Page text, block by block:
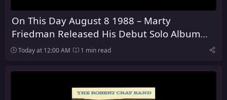
On This Day August 8 1988 – Marty
Friedman Released His Debut Solo Album
Dragon's Kiss
Today at 12:00 AM 1 min read